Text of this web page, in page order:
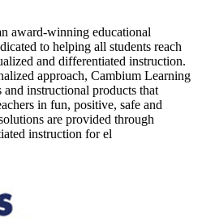
award-winning educational
to helping all students reach
and differentiated instruction.
approach, Cambium Learning
and instructional products that
in fun, positive, safe and
are provided through
instruction for el